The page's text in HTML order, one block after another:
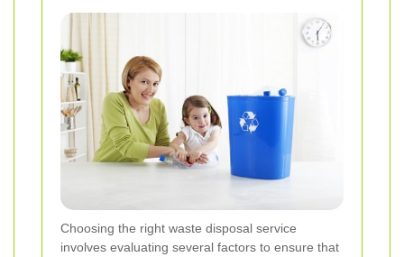
Choosing the right waste disposal service
involves evaluating several factors to ensure that